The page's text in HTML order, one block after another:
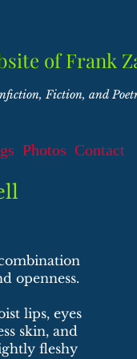
of Frank
Fiction, and
Photos Contact
openness.
lips, eyes
skin, and
fleshy